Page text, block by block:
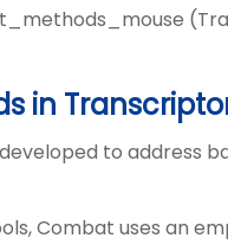
in
to address
Combat uses an